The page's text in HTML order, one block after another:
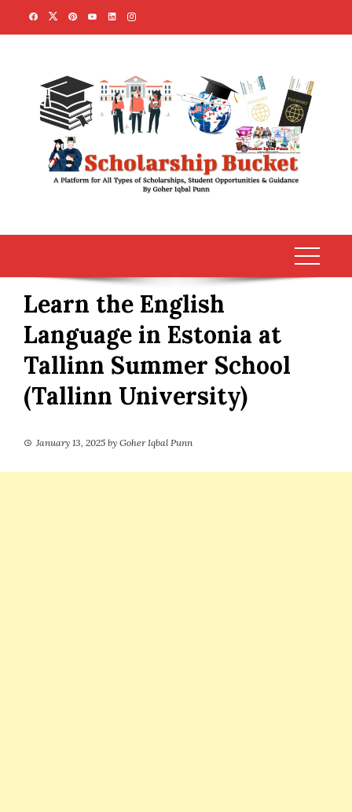
Learn the English
Language in Estonia at
Tallinn Summer School
(Tallinn University)
January 13, 2025 by Goher Iqbal Punn